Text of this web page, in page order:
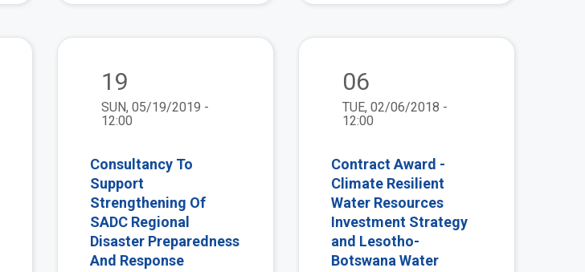
19
SUN, 05/19/2019 -
12:00
Consultancy To
Support
Strengthening Of
SADC Regional
Disaster Preparedness
And Response
06
TUE, 02/06/2018 -
12:00
Contract Award -
Climate Resilient
Water Resources
Investment Strategy
and Lesotho-
Botswana Water